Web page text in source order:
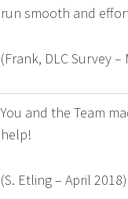
run smooth and
(Frank, DLC Survey –
You and the Team
help!
(S. Etling – April 2018)